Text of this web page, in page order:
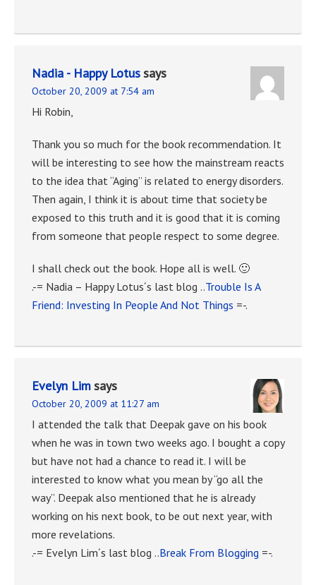
Nadia - Happy Lotussays
October 20, 2009 at 7:54 am
Hi Robin,
Thank you so much for the book recommendation. It
will be interesting to see how the mainstream reacts
to the idea that “Aging” is related to energy disorders.
Then again, I think it is about time that society be
exposed to this truth and it is good that it is coming
from someone that people respect to some degree.
I shall check out the book. Hope all is well. 🙂
.-= Nadia – Happy Lotus´s last blog ..Trouble Is A
Friend: Investing In People And Not Things =-.
Evelyn Limsays
October 20, 2009 at 11:27 am
I attended the talk that Deepak gave on his book
when he was in town two weeks ago. I bought a copy
but have not had a chance to read it. I will be
interested to know what you mean by “go all the
way”. Deepak also mentioned that he is already
working on his next book, to be out next year, with
more revelations.
.-= Evelyn Lim´s last blog ..Break From Blogging =-.